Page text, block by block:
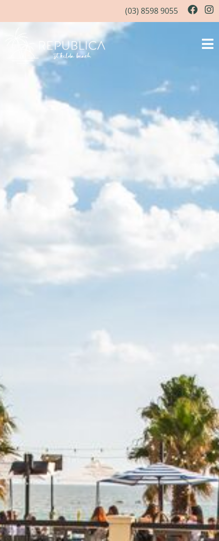
(03) 8598 9055